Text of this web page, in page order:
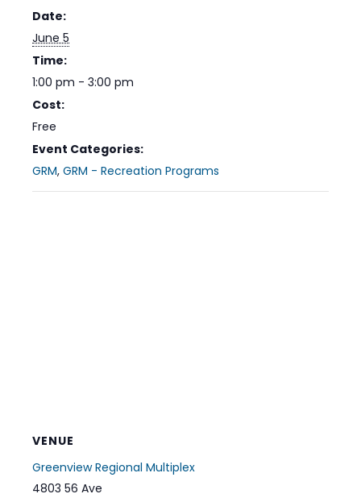
Date:
June 5
Time:
1:00 pm - 3:00 pm
Cost:
Free
Event Categories:
GRM, GRM - Recreation Programs
VENUE
Greenview Regional Multiplex
4803 56 Ave